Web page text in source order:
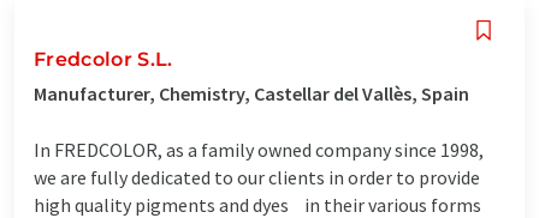
Fredcolor S.L.
Manufacturer, Chemistry, Castellar del Vallès, Spain
In FREDCOLOR, as a family owned company since 1998,
we are fully dedicated to our clients in order to provide
high quality pigments and dyes in their various forms